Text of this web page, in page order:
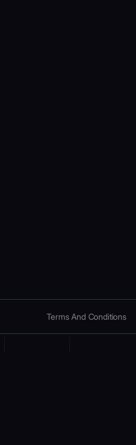
Terms And Conditions